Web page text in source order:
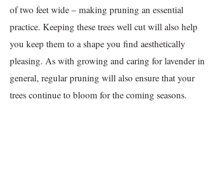
of two feet wide – making pruning an essential
practice. Keeping these trees well cut will also help
you keep them to a shape you find aesthetically
pleasing. As with growing and caring for lavender in
general, regular pruning will also ensure that your
trees continue to bloom for the coming seasons.